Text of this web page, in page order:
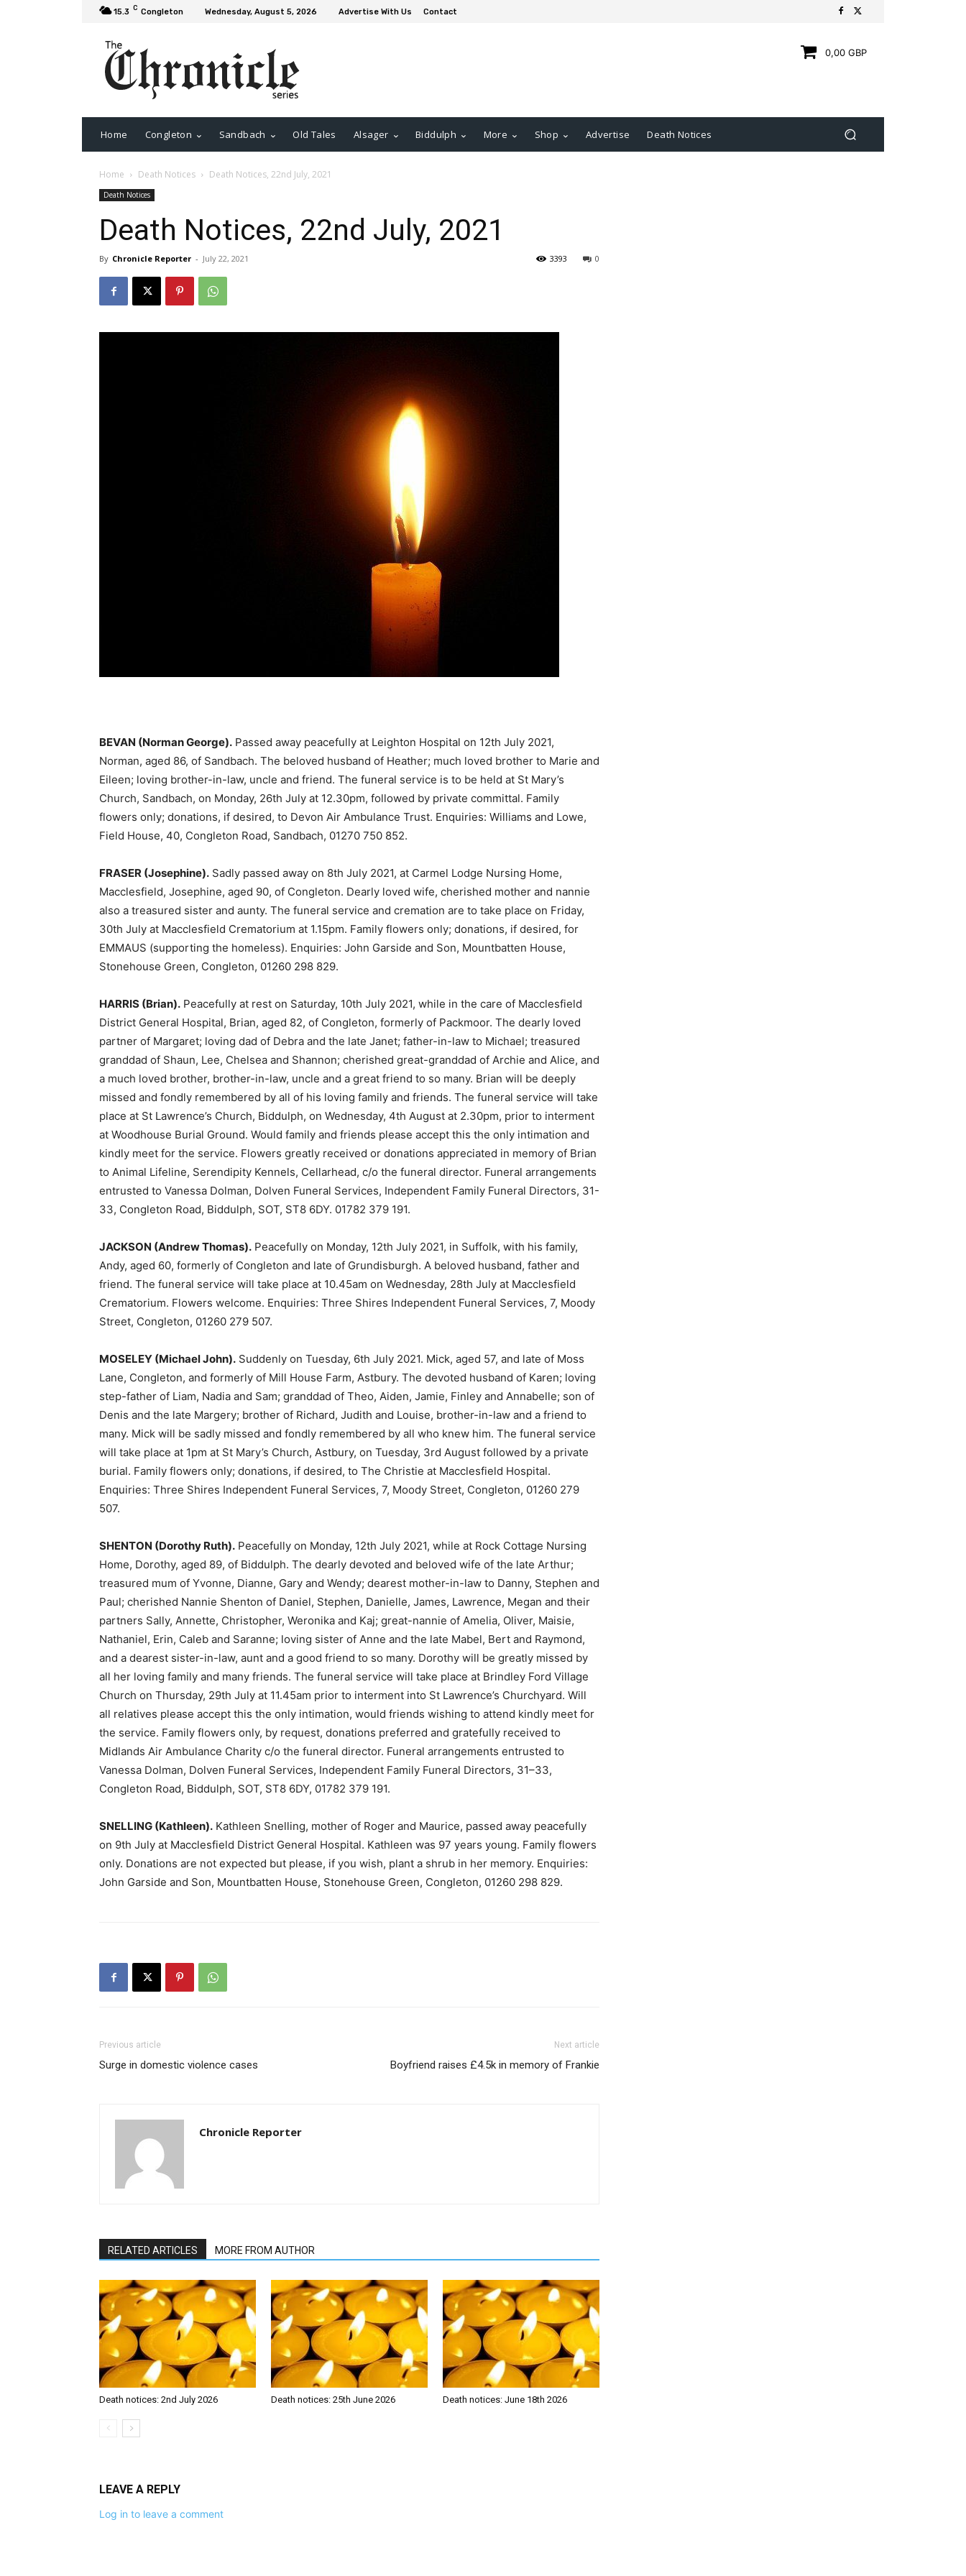
15.3 C Congleton Wednesday, August 5, 2026 Advertise With Us Contact
0,00 GBP
Home Congleton Sandbach Old Tales Alsager Biddulph More Shop Advertise Death Notices
Home Death Notices Death Notices, 22nd July, 2021
Death Notices
Death Notices, 22nd July, 2021
By Chronicle Reporter - July 22, 2021 0
3393
BEVAN (Norman George). Passed away peacefully at Leighton Hospital on 12th July 2021,
Norman, aged 86, of Sandbach. The beloved husband of Heather; much loved brother to Marie and
Eileen; loving brother-in-law, uncle and friend. The funeral service is to be held at St Mary’s
Church, Sandbach, on Monday, 26th July at 12.30pm, followed by private committal. Family
flowers only; donations, if desired, to Devon Air Ambulance Trust. Enquiries: Williams and Lowe,
Field House, 40, Congleton Road, Sandbach, 01270 750 852.
FRASER (Josephine). Sadly passed away on 8th July 2021, at Carmel Lodge Nursing Home,
Macclesfield, Josephine, aged 90, of Congleton. Dearly loved wife, cherished mother and nannie
also a treasured sister and aunty. The funeral service and cremation are to take place on Friday,
30th July at Macclesfield Crematorium at 1.15pm. Family flowers only; donations, if desired, for
EMMAUS (supporting the homeless). Enquiries: John Garside and Son, Mountbatten House,
Stonehouse Green, Congleton, 01260 298 829.
HARRIS (Brian). Peacefully at rest on Saturday, 10th July 2021, while in the care of Macclesfield
District General Hospital, Brian, aged 82, of Congleton, formerly of Packmoor. The dearly loved
partner of Margaret; loving dad of Debra and the late Janet; father-in-law to Michael; treasured
granddad of Shaun, Lee, Chelsea and Shannon; cherished great-granddad of Archie and Alice, and
a much loved brother, brother-in-law, uncle and a great friend to so many. Brian will be deeply
missed and fondly remembered by all of his loving family and friends. The funeral service will take
place at St Lawrence’s Church, Biddulph, on Wednesday, 4th August at 2.30pm, prior to interment
at Woodhouse Burial Ground. Would family and friends please accept this the only intimation and
kindly meet for the service. Flowers greatly received or donations appreciated in memory of Brian
to Animal Lifeline, Serendipity Kennels, Cellarhead, c/o the funeral director. Funeral arrangements
entrusted to Vanessa Dolman, Dolven Funeral Services, Independent Family Funeral Directors, 31-
33, Congleton Road, Biddulph, SOT, ST8 6DY. 01782 379 191.
JACKSON (Andrew Thomas). Peacefully on Monday, 12th July 2021, in Suffolk, with his family,
Andy, aged 60, formerly of Congleton and late of Grundisburgh. A beloved husband, father and
friend. The funeral service will take place at 10.45am on Wednesday, 28th July at Macclesfield
Crematorium. Flowers welcome. Enquiries: Three Shires Independent Funeral Services, 7, Moody
Street, Congleton, 01260 279 507.
MOSELEY (Michael John). Suddenly on Tuesday, 6th July 2021. Mick, aged 57, and late of Moss
Lane, Congleton, and formerly of Mill House Farm, Astbury. The devoted husband of Karen; loving
step-father of Liam, Nadia and Sam; granddad of Theo, Aiden, Jamie, Finley and Annabelle; son of
Denis and the late Margery; brother of Richard, Judith and Louise, brother-in-law and a friend to
many. Mick will be sadly missed and fondly remembered by all who knew him. The funeral service
will take place at 1pm at St Mary’s Church, Astbury, on Tuesday, 3rd August followed by a private
burial. Family flowers only; donations, if desired, to The Christie at Macclesfield Hospital.
Enquiries: Three Shires Independent Funeral Services, 7, Moody Street, Congleton, 01260 279
507.
SHENTON (Dorothy Ruth). Peacefully on Monday, 12th July 2021, while at Rock Cottage Nursing
Home, Dorothy, aged 89, of Biddulph. The dearly devoted and beloved wife of the late Arthur;
treasured mum of Yvonne, Dianne, Gary and Wendy; dearest mother-in-law to Danny, Stephen and
Paul; cherished Nannie Shenton of Daniel, Stephen, Danielle, James, Lawrence, Megan and their
partners Sally, Annette, Christopher, Weronika and Kaj; great-nannie of Amelia, Oliver, Maisie,
Nathaniel, Erin, Caleb and Saranne; loving sister of Anne and the late Mabel, Bert and Raymond,
and a dearest sister-in-law, aunt and a good friend to so many. Dorothy will be greatly missed by
all her loving family and many friends. The funeral service will take place at Brindley Ford Village
Church on Thursday, 29th July at 11.45am prior to interment into St Lawrence’s Churchyard. Will
all relatives please accept this the only intimation, would friends wishing to attend kindly meet for
the service. Family flowers only, by request, donations preferred and gratefully received to
Midlands Air Ambulance Charity c/o the funeral director. Funeral arrangements entrusted to
Vanessa Dolman, Dolven Funeral Services, Independent Family Funeral Directors, 31–33,
Congleton Road, Biddulph, SOT, ST8 6DY, 01782 379 191.
SNELLING (Kathleen). Kathleen Snelling, mother of Roger and Maurice, passed away peacefully
on 9th July at Macclesfield District General Hospital. Kathleen was 97 years young. Family flowers
only. Donations are not expected but please, if you wish, plant a shrub in her memory. Enquiries:
John Garside and Son, Mountbatten House, Stonehouse Green, Congleton, 01260 298 829.
Previous article
Surge in domestic violence cases
Next article
Boyfriend raises £4.5k in memory of Frankie
Chronicle Reporter
RELATED ARTICLES MORE FROM AUTHOR
Death notices: 2nd July 2026 Death notices: 25th June 2026 Death notices: June 18th 2026
LEAVE A REPLY
Log in to leave a comment